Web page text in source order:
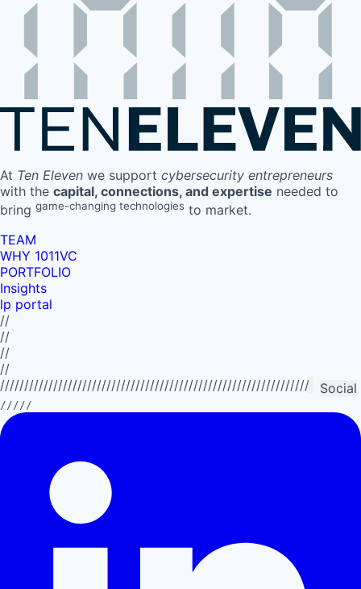
At Ten Eleven we support cybersecurity entrepreneurs
with the capital, connections, and expertise needed to
bring game-changing technologies to market.
TEAM
WHY 1011VC
PORTFOLIO
Insights
lp portal
//
//
//
//
Social
/////